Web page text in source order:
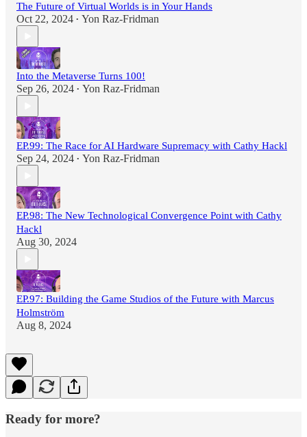
The Future of Virtual Worlds is in Your Hands
Oct 22, 2024 • Yon Raz-Fridman
Into the Metaverse Turns 100!
Sep 26, 2024 • Yon Raz-Fridman
EP.99: The Race for AI Hardware Supremacy with Cathy Hackl
Sep 24, 2024 • Yon Raz-Fridman
EP.98: The New Technological Convergence Point with Cathy
Hackl
Aug 30, 2024
EP.97: Building the Game Studios of the Future with Marcus
Holmström
Aug 8, 2024
Ready for more?